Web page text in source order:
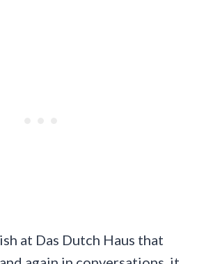
at Das Dutch Haus that